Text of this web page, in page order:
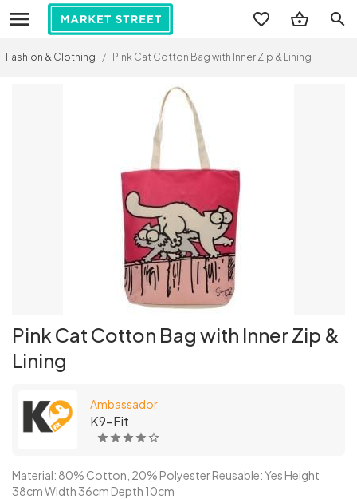
search
Fashion & Clothing / Pink Cat Cotton Bag with Inner Zip & Lining
Pink Cat Cotton Bag with Inner Zip &
Lining
Ambassador
K9-Fit
Material: 80% Cotton, 20% Polyester Reusable: Yes Height
38cm Width 36cm Depth 10cm